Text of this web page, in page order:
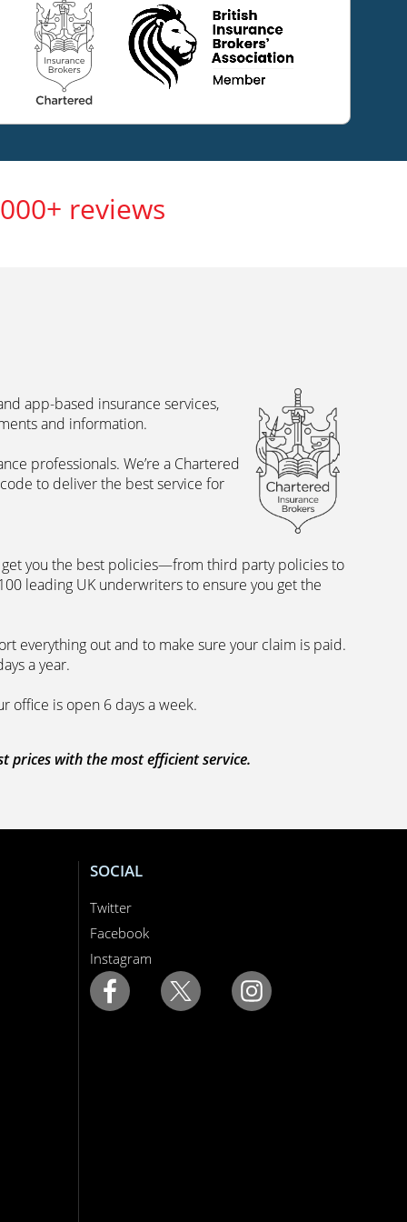
reviews
app-based insurance services,
and information.
professionals. We’re a Chartered
to deliver the best service for
get you the best policies­—from third party policies to
leading UK underwriters to ensure you get the
everything out and to make sure your claim is paid.
a year.
office is open 6 days a week.
prices with the most efficient service.
SOCIAL
Twitter
Facebook
Instagram